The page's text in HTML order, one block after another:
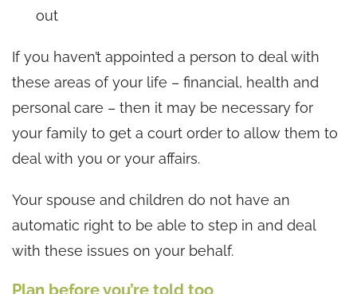
out
If you haven’t appointed a person to deal with
these areas of your life – financial, health and
personal care – then it may be necessary for
your family to get a court order to allow them to
deal with you or your affairs.
Your spouse and children do not have an
automatic right to be able to step in and deal
with these issues on your behalf.
Plan before you’re told too